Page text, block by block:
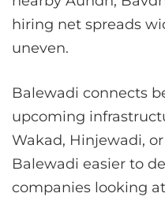
hiring net spreads
uneven.
Balewadi connects
upcoming
Wakad, Hinjewadi,
Balewadi easier to
companies looking